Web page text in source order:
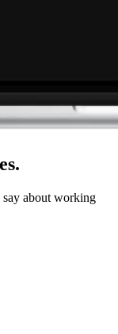
about working